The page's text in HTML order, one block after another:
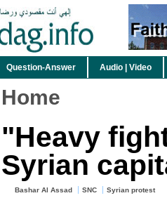
Question-Answer Audio | Video
Home
"Heavy
Syrian
Bashar Al Assad SNC Syrian protest